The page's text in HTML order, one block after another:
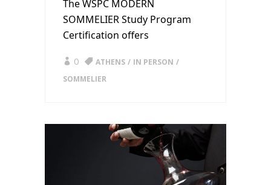
The WSPC MODERN
SOMMELIER Study Program
Certification offers
0 ATHENS
IN PERSON
SOMMELIER